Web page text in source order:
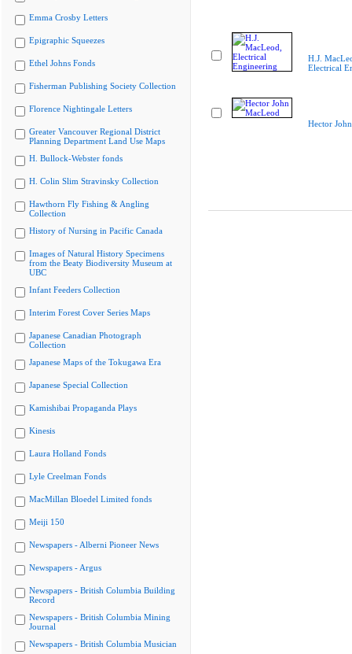
Emma Crosby Letters
Epigraphic Squeezes
Ethel Johns Fonds
Fisherman Publishing Society Collection
Florence Nightingale Letters
Greater Vancouver Regional District
Planning Department Land Use Maps
H. Bullock-Webster fonds
H. Colin Slim Stravinsky Collection
Hawthorn Fly Fishing & Angling
Collection
History of Nursing in Pacific Canada
Images of Natural History Specimens
from the Beaty Biodiversity Museum at
UBC
Infant Feeders Collection
Interim Forest Cover Series Maps
Japanese Canadian Photograph
Collection
Japanese Maps of the Tokugawa Era
Japanese Special Collection
Kamishibai Propaganda Plays
Kinesis
Laura Holland Fonds
Lyle Creelman Fonds
MacMillan Bloedel Limited fonds
Meiji 150
Newspapers - Alberni Pioneer News
Newspapers - Argus
Newspapers - British Columbia Building
Record
Newspapers - British Columbia Mining
Journal
Newspapers - British Columbia Musician
H.J.
Electrical
Hector